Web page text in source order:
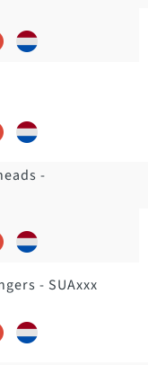
-
- SUAxxx